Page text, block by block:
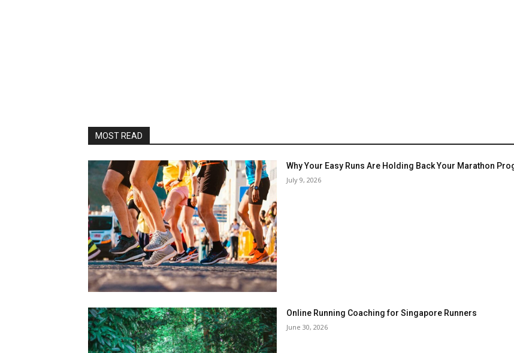
MOST READ
Why Your Easy Runs Are Holding Back Your Marathon
July 9, 2026
Online Running Coaching for Singapore Runners
June 30, 2026